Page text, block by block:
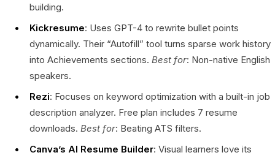
building.
Kickresume: Uses GPT-4 to rewrite bullet points
dynamically. Their “Autofill” tool turns sparse work history
into Achievements sections. Best for: Non-native English
speakers.
Rezi: Focuses on keyword optimization with a built-in job
description analyzer. Free plan includes 7 resume
downloads. Best for: Beating ATS filters.
Canva’s AI Resume Builder: Visual learners love its